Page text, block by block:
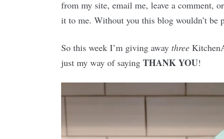
from my site, email me, leave a comment,
it to me. Without you this blog wouldn’t
So this week I’m giving away three
just my way of saying THANK YOU!